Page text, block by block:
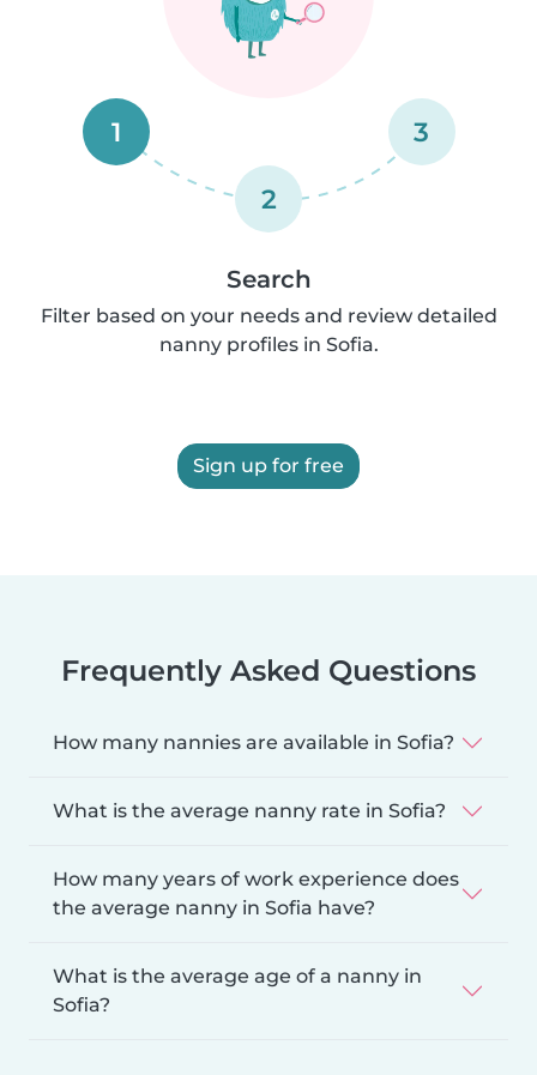
1
2
3
Search
Filter based on your needs and review detailed
nanny profiles in Sofia.
Sign up for free
Frequently Asked Questions
How many nannies are available in Sofia?
What is the average nanny rate in Sofia?
How many years of work experience does
the average nanny in Sofia have?
What is the average age of a nanny in
Sofia?